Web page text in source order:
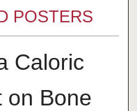
POSTERS
Caloric
on Bone